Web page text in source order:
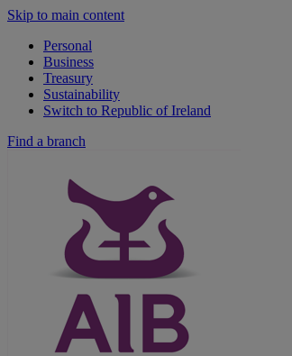
Skip to main content
Personal
Business
Treasury
Sustainability
Switch to Republic of Ireland
Find a branch